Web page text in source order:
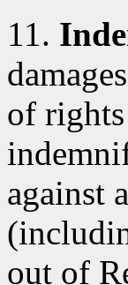
11.
of
against
out of